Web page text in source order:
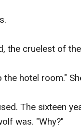
the cruelest of
hotel room."
The sixteen
was. "Why?"